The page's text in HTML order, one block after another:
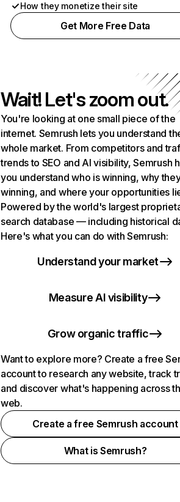
How they monetize their site
Get More Free Data
Wait! Let's zoom out.
You're looking at one small piece of the
internet. Semrush lets you understand
whole market. From competitors and
trends to SEO and AI visibility, Semrush
you understand who is winning, why
winning, and where your opportunities
Powered by the world's largest
search database — including historical
Here's what you can do with Semrush:
Understand your market
Measure AI visibility
Grow organic traffic
Want to explore more? Create a free
account to research any website, track
and discover what's happening across
web.
Create a free Semrush account
What is Semrush?